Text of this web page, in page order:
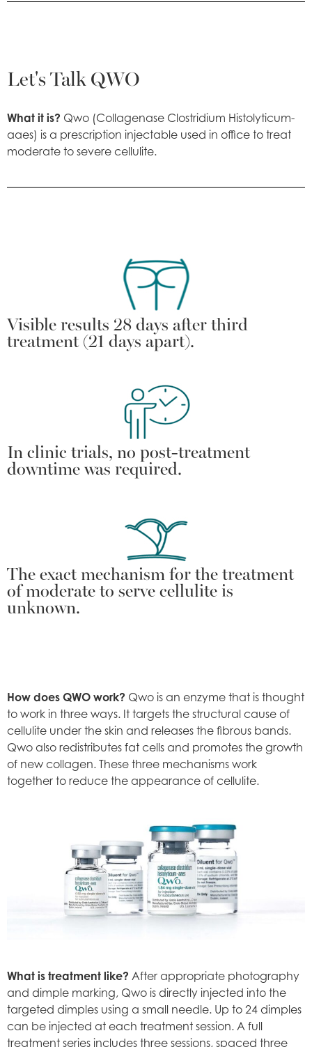
Let's Talk QWO
What it is? Qwo (Collagenase Clostridium Histolyticum-
aaes) is a prescription injectable used in office to treat
moderate to severe cellulite.
Visible results 28 days after third
treatment (21 days apart).
In clinic trials, no post-treatment
downtime was required.
The exact mechanism for the treatment
of moderate to serve cellulite is
unknown.
How does QWO work? Qwo is an enzyme that is thought
to work in three ways. It targets the structural cause of
cellulite under the skin and releases the fibrous bands.
Qwo also redistributes fat cells and promotes the growth
of new collagen. These three mechanisms work
together to reduce the appearance of cellulite.
What is treatment like? After appropriate photography
and dimple marking, Qwo is directly injected into the
targeted dimples using a small needle. Up to 24 dimples
can be injected at each treatment session. A full
treatment series includes three sessions, spaced three